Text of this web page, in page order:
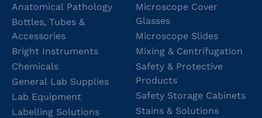
Anatomical Pathology
Bottles, Tubes &
Accessories
Bright Instruments
Chemicals
General Lab Supplies
Lab Equipment
Labelling Solutions
Microscope Cover
Glasses
Microscope Slides
Mixing & Centrifugation
Safety & Protective
Products
Safety Storage Cabinets
Stains & Solutions